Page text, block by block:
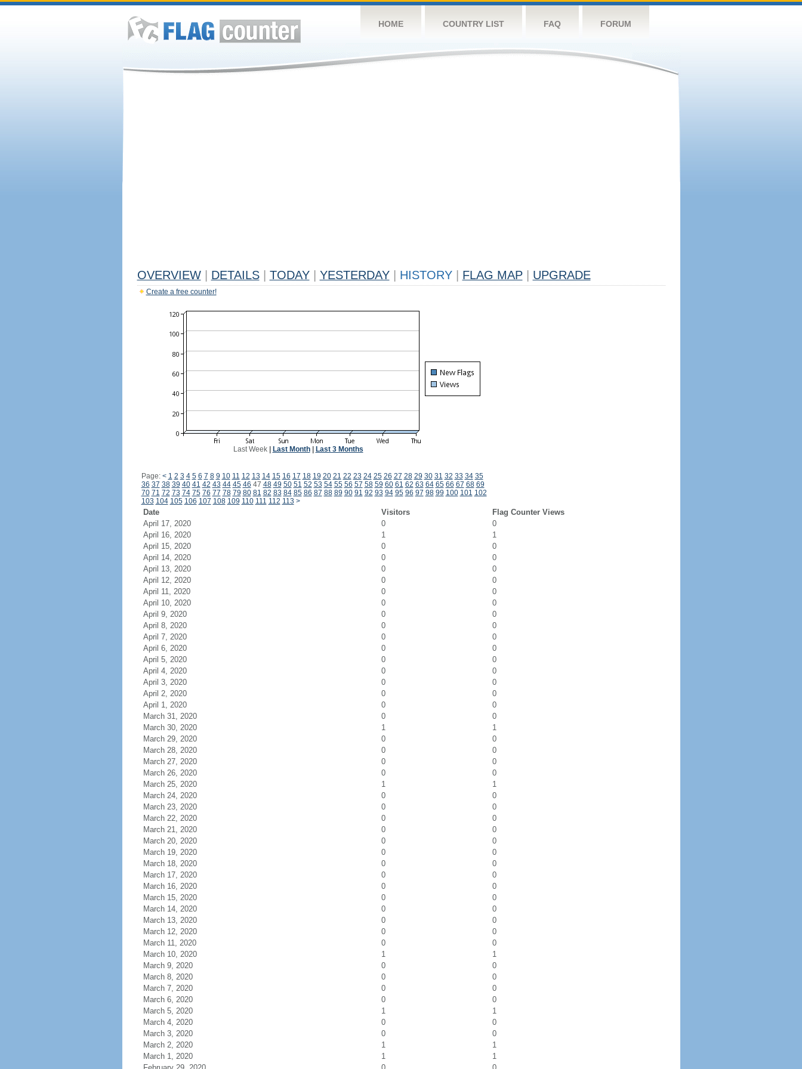
HOME COUNTRY LIST FAQ FORUM
OVERVIEW DETAILS TODAY YESTERDAY HISTORY FLAG MAP UPGRADE
Create a free counter!
Last Week| Last Month| Last 3 Months
Page: < 1 2 3 4 5 6 7 8 9 10 11 12 13 14 15 16 17 18 19 20 21 22 23 24 25 26 27 28 29 30 31 32 33 34 35
36 37 38 39 40 41 42 43 44 45 46 47 48 49 50 51 52 53 54 55 56 57 58 59 60 61 62 63 64 65 66 67 68 69
70 71 72 73 74 75 76 77 78 79 80 81 82 83 84 85 86 87 88 89 90 91 92 93 94 95 96 97 98 99 100 101 102
103 104 105 106 107 108 109 110 111 112 113 >
Date Visitors
Flag Counter Views
April 17, 2020
0
0
April 16, 2020
1
1
April 15, 2020
0
0
April 14, 2020
0
0
April 13, 2020
0
0
April 12, 2020
0
0
April 11, 2020
0
0
April 10, 2020
0
0
April 9, 2020
0
0
April 8, 2020
0
0
April 7, 2020
0
0
April 6, 2020
0
0
April 5, 2020
0
0
April 4, 2020
0
0
April 3, 2020
0
0
April 2, 2020
0
0
April 1, 2020
0
0
March 31, 2020
0
0
March 30, 2020
1
1
March 29, 2020
0
0
March 28, 2020
0
0
March 27, 2020
0
0
March 26, 2020
0
0
March 25, 2020
1
1
March 24, 2020
0
0
March 23, 2020
0
0
March 22, 2020
0
0
March 21, 2020
0
0
March 20, 2020
0
0
March 19, 2020
0
0
March 18, 2020
0
0
March 17, 2020
0
0
March 16, 2020
0
0
March 15, 2020
0
0
March 14, 2020
0
0
March 13, 2020
0
0
March 12, 2020
0
0
March 11, 2020
0
0
March 10, 2020
1
1
March 9, 2020
0
0
March 8, 2020
0
0
March 7, 2020
0
0
March 6, 2020
0
0
March 5, 2020
1
1
March 4, 2020
0
0
March 3, 2020
0
0
March 2, 2020
1
1
March 1, 2020
1
1